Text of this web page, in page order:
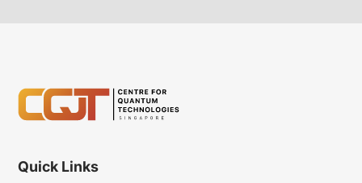
Quick Links